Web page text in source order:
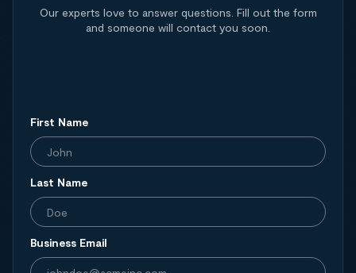
Our experts love to answer questions. Fill out the form
and someone will contact you soon.
First Name
Last Name
Business Email